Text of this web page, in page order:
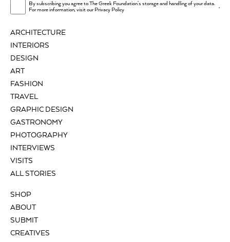
ARCHITECTURE
INTERIORS
DESIGN
ART
FASHION
TRAVEL
GRAPHIC DESIGN
GASTRONOMY
PHOTOGRAPHY
INTERVIEWS
VISITS
ALL STORIES
SHOP
ABOUT
SUBMIT
CREATIVES
By subscribing you agree to The Greek Foundation's storage and handling of your data.
For more information, visit ourPrivacy Policy .